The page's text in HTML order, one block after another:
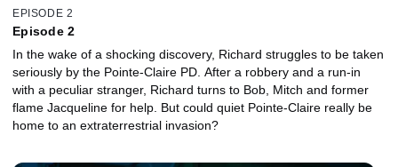
EPISODE 2
Episode 2
In the wake of a shocking discovery, Richard struggles to be taken
seriously by the Pointe-Claire PD. After a robbery and a run-in
with a peculiar stranger, Richard turns to Bob, Mitch and former
flame Jacqueline for help. But could quiet Pointe-Claire really be
home to an extraterrestrial invasion?